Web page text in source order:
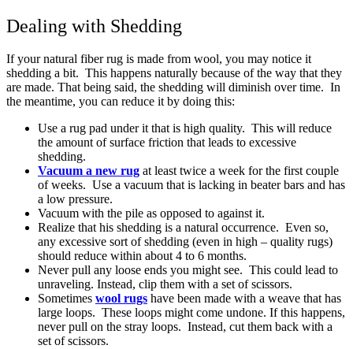
Dealing with Shedding
If your natural fiber rug is made from wool, you may notice it
shedding a bit. This happens naturally because of the way that they
are made. That being said, the shedding will diminish over time. In
the meantime, you can reduce it by doing this:
Use a rug pad under it that is high quality. This will reduce
the amount of surface friction that leads to excessive
shedding.
Vacuum a new rug at least twice a week for the first couple
of weeks. Use a vacuum that is lacking in beater bars and has
a low pressure.
Vacuum with the pile as opposed to against it.
Realize that his shedding is a natural occurrence. Even so,
any excessive sort of shedding (even in high – quality rugs)
should reduce within about 4 to 6 months.
Never pull any loose ends you might see. This could lead to
unraveling. Instead, clip them with a set of scissors.
Sometimes wool rugs have been made with a weave that has
large loops. These loops might come undone. If this happens,
never pull on the stray loops. Instead, cut them back with a
set of scissors.